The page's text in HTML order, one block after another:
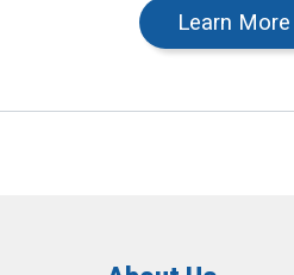
Learn More